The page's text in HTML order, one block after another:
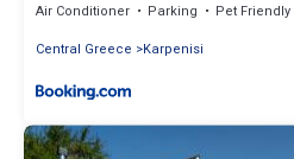
Air Conditioner Parking
Pet Friendly
Central Greece
Karpenisi